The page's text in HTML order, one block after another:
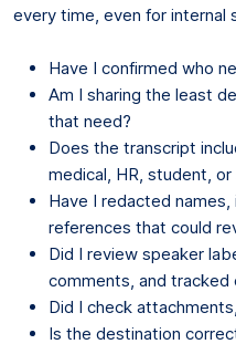
every time, even for internal
Have I confirmed who
Am I sharing the least
that need?
Does the transcript
medical, HR, student,
Have I redacted
references that could
Did I review speaker
comments, and tracked
Did I check
Is the destination